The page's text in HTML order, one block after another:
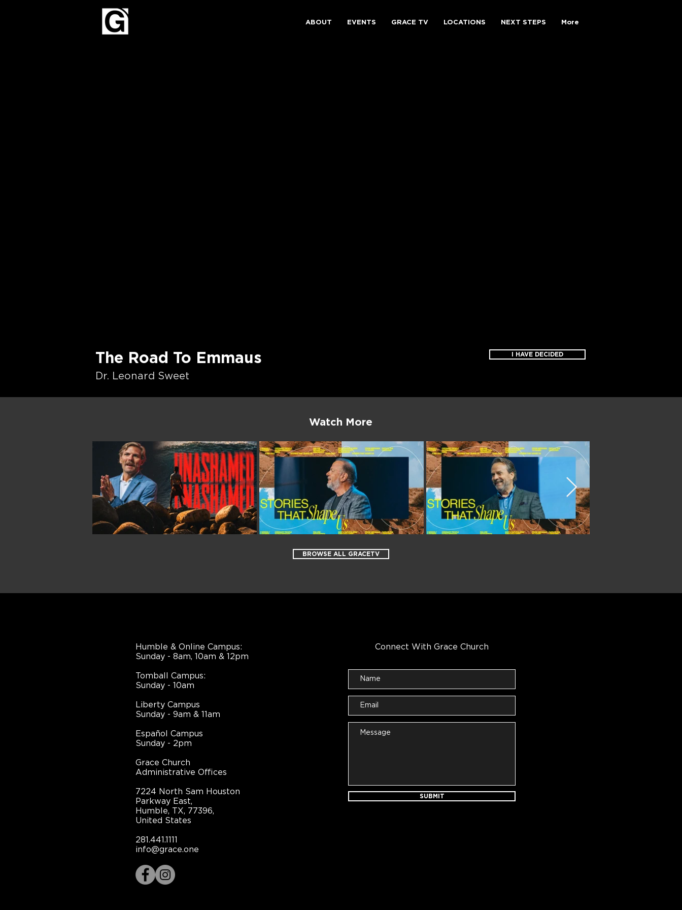
ABOUT EVENTS GRACE TV LOCATIONS NEXT STEPS More
The Road To Emmaus
Dr. Leonard Sweet
I HAVE DECIDED
Watch More
BROWSE ALL GRACETV
Humble & Online Campus:
Sunday - 8am, 10am & 12pm
Tomball Campus:
Sunday - 10am
Liberty Campus
Sunday - 9am & 11am
Español Campus
Sunday - 2pm
Grace Church
Administrative Offices
7224 North Sam Houston
Parkway East,
Humble, TX, 77396,
United States
281.441.1111
info@grace.one
Connect With Grace Church
SUBMIT